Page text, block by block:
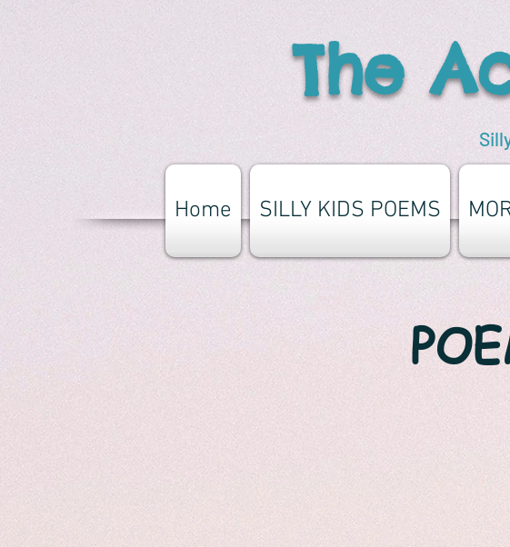
The
Home SILLY KIDS POEMS